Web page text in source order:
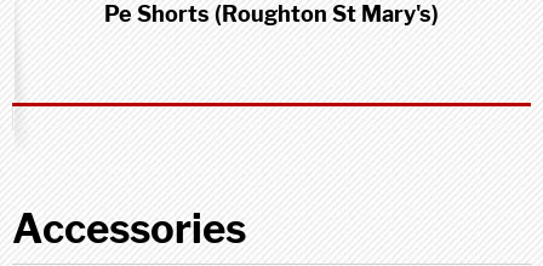
Pe Shorts (Roughton St Mary's)
Accessories